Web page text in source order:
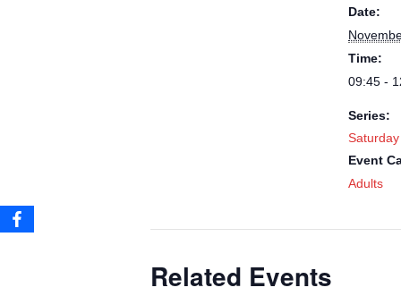
Date:
Time:
09:45 -
Series:
Event
Adults
Related Events